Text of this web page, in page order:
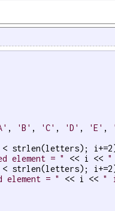
, 'B' , 'C' , 'D' , 'E' ,
strlen(letters);
element = " << i << "
strlen(letters);
element = " << i << "